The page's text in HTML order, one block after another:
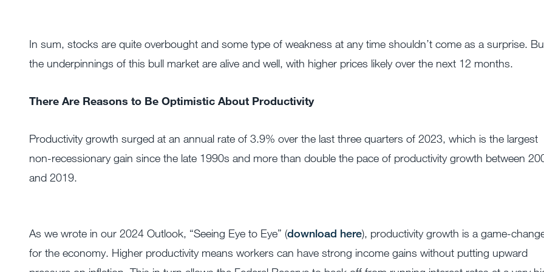
In sum, stocks are quite overbought and some type of weakness at any time shouldn’t come as a surprise.
the underpinnings of this bull market are alive and well, with higher prices likely over the next 12 months.
There Are Reasons to Be Optimistic About Productivity
Productivity growth surged at an annual rate of 3.9% over the last three quarters of 2023, which is the largest
non-recessionary gain since the late 1990s and more than double the pace of productivity growth between
and 2019.
As we wrote in our 2024 Outlook, “Seeing Eye to Eye” (download here), productivity growth is a game-
for the economy. Higher productivity means workers can have strong income gains without putting upward